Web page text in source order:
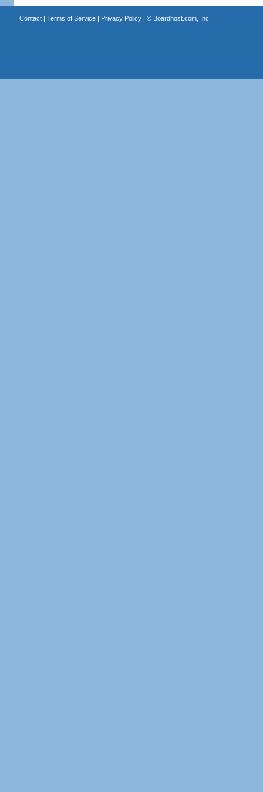
Contact| Terms of Service| Privacy Policy| © Boardhost.com, Inc.